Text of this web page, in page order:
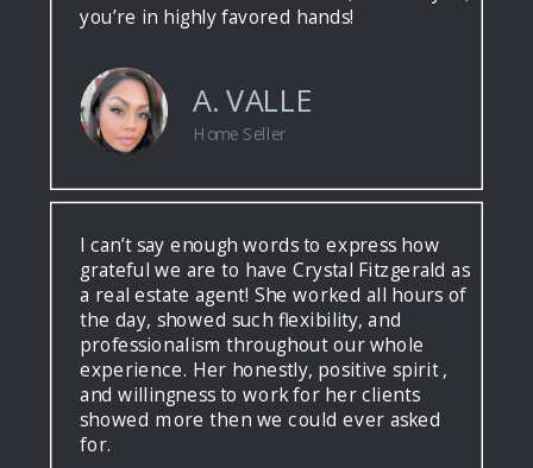
I can’t say enough words to express how
grateful we are to have Crystal Fitzgerald as
a real estate agent! She worked all hours of
the day, showed such flexibility, and
professionalism throughout our whole
experience. Her honestly, positive spirit ,
and willingness to work for her clients
showed more then we could ever asked
for.
Home Seller
A. VALLE
you’re in highly favored hands!